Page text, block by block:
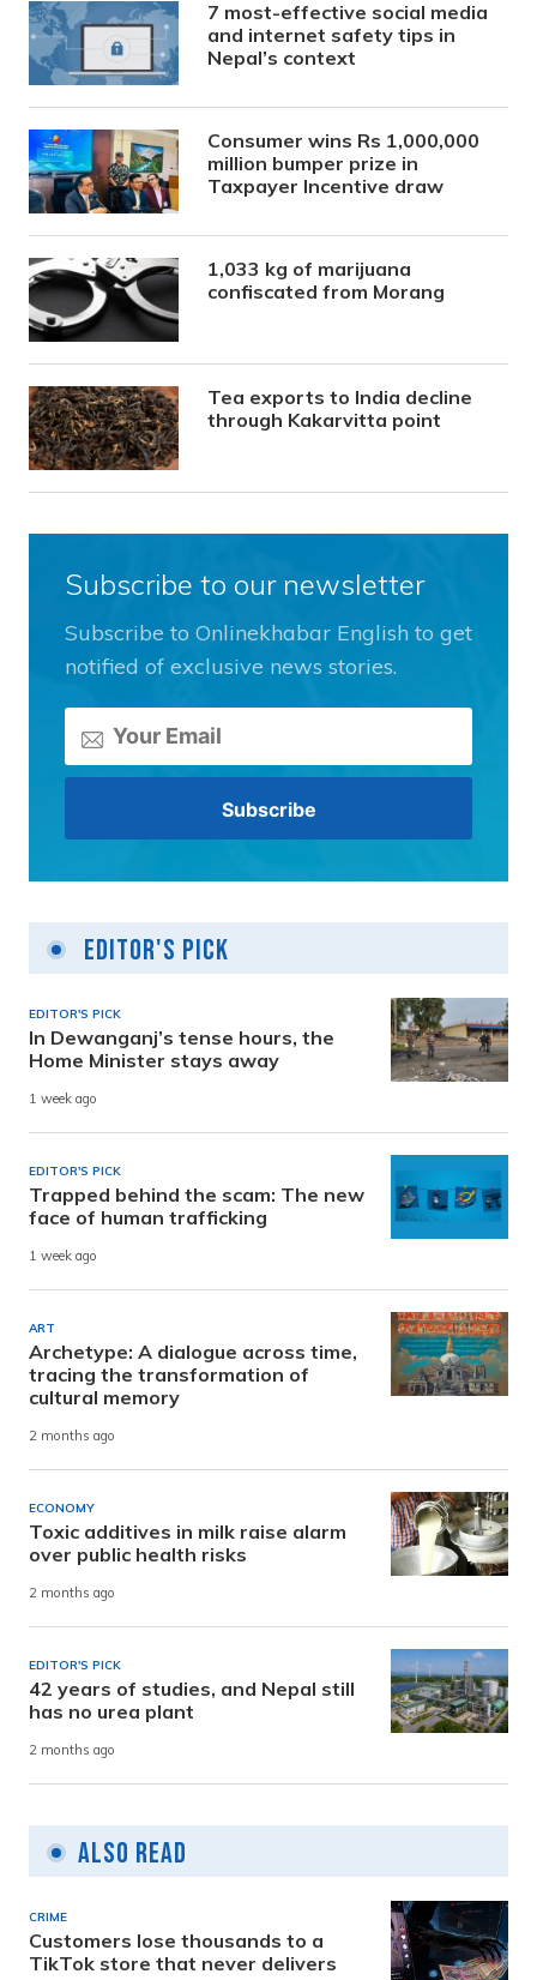
7 most-effective social media
and internet safety tips in
Nepal’s context
Consumer wins Rs 1,000,000
million bumper prize in
Taxpayer Incentive draw
1,033 kg of marijuana
confiscated from Morang
Tea exports to India decline
through Kakarvitta point
Subscribe to our newsletter
Subscribe to Onlinekhabar English to get
notified of exclusive news stories.
Editor's Pick
EDITOR'S PICK
In Dewanganj’s tense hours, the
Home Minister stays away
1 week ago
EDITOR'S PICK
Trapped behind the scam: The new
face of human trafficking
1 week ago
ART
Archetype: A dialogue across time,
tracing the transformation of
cultural memory
2 months ago
ECONOMY
Toxic additives in milk raise alarm
over public health risks
2 months ago
EDITOR'S PICK
42 years of studies, and Nepal still
has no urea plant
2 months ago
Also Read
CRIME
Customers lose thousands to a
TikTok store that never delivers